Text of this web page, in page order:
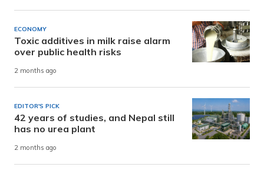
ECONOMY
Toxic additives in milk raise alarm
over public health risks
2 months ago
EDITOR'S PICK
42 years of studies, and Nepal still
has no urea plant
2 months ago